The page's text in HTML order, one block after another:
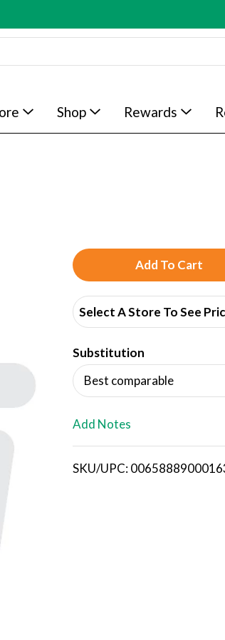
Shop Rewards
A
d
d
T
o
i
Select A Store To See
Substitution
Best comparable
Add Notes
SKU/UPC: